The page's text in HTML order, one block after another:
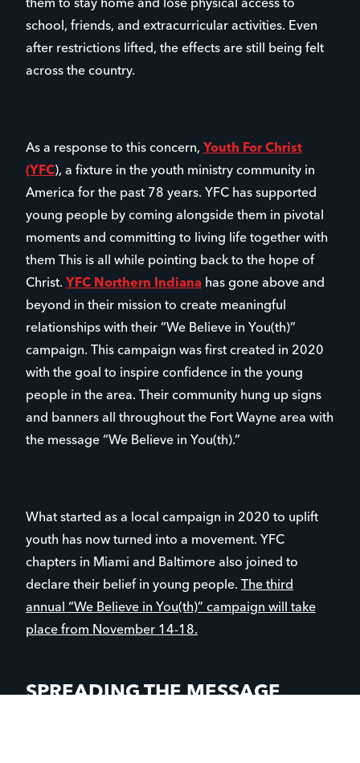
them to stay home and lose physical access to
school, friends, and extracurricular activities. Even
after restrictions lifted, the effects are still being felt
across the country.
As a response to this concern, Youth For Christ
(YFC), a fixture in the youth ministry community in
America for the past 78 years. YFC has supported
young people by coming alongside them in pivotal
moments and committing to living life together with
them This is all while pointing back to the hope of
Christ. YFC Northern Indiana has gone above and
beyond in their mission to create meaningful
relationships with their “We Believe in You(th)”
campaign. This campaign was first created in 2020
with the goal to inspire confidence in the young
people in the area. Their community hung up signs
and banners all throughout the Fort Wayne area with
the message “We Believe in You(th).”
What started as a local campaign in 2020 to uplift
youth has now turned into a movement. YFC
chapters in Miami and Baltimore also joined to
declare their belief in young people.
The third
annual “We Believe in You(th)” campaign will take
place from November 14-18.
SPREADING THE MESSAGE